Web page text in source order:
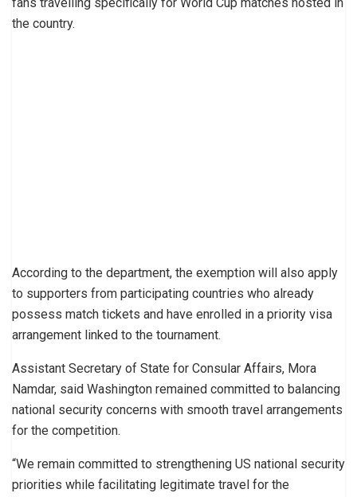
fans travelling specifically for World Cup matches hosted in
the country.
According to the department, the exemption will also apply
to supporters from participating countries who already
possess match tickets and have enrolled in a priority visa
arrangement linked to the tournament.
Assistant Secretary of State for Consular Affairs, Mora
Namdar, said Washington remained committed to balancing
national security concerns with smooth travel arrangements
for the competition.
“We remain committed to strengthening US national security
priorities while facilitating legitimate travel for the